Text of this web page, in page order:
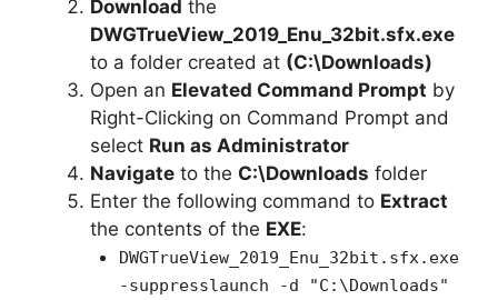
Download the
DWGTrueView_2019_Enu_32bit.sfx.exe
to a folder created at (C:\Downloads)
Open an Elevated Command Prompt by
Right-Clicking on Command Prompt and
select Run as Administrator
Navigate to the C:\Downloads folder
Enter the following command to Extract
the contents of the EXE:
DWGTrueView_2019_Enu_32bit.sfx.exe
-suppresslaunch -d "C:\Downloads"